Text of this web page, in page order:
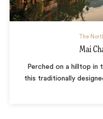
The
Mai
Perched on a hilltop in
this traditionally